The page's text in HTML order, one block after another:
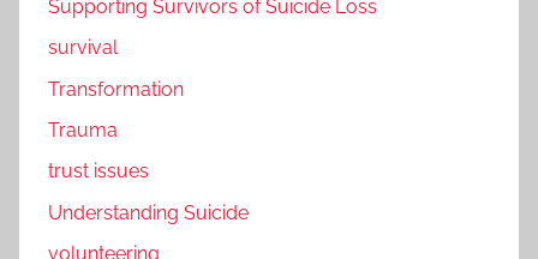
Supporting Survivors of Suicide Loss
survival
Transformation
Trauma
trust issues
Understanding Suicide
volunteering